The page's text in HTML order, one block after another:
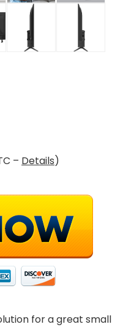
– Details)
for a great small